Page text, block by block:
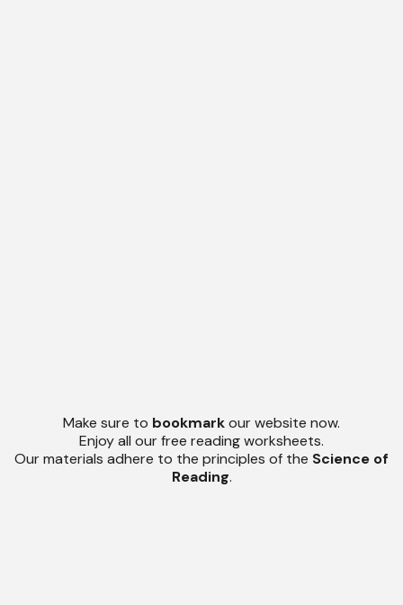
Make sure to bookmarkour website now.
Enjoy all our free reading worksheets.
Our materials adhere to the principles of the Science of
Reading.